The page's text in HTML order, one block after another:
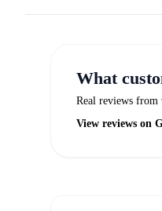
What
Real reviews from
View reviews on